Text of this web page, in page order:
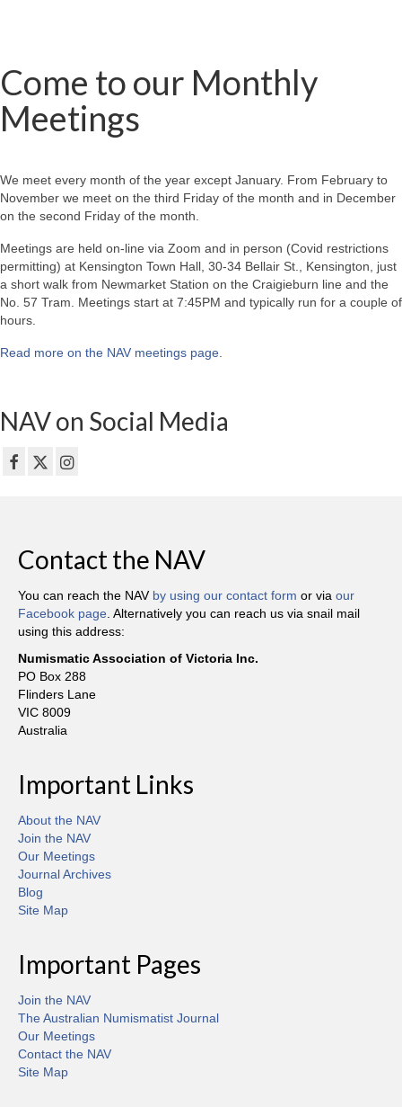
Come to our Monthly
Meetings
We meet every month of the year except January. From February to
November we meet on the third Friday of the month and in December
on the second Friday of the month.
Meetings are held on-line via Zoom and in person (Covid restrictions
permitting) at Kensington Town Hall, 30-34 Bellair St., Kensington, just
a short walk from Newmarket Station on the Craigieburn line and the
No. 57 Tram. Meetings start at 7:45PM and typically run for a couple of
hours.
Read more on the NAV meetings page.
NAV on Social Media
Contact the NAV
You can reach the NAV by using our contact form or via our
Facebook page . Alternatively you can reach us via snail mail
using this address:
Numismatic Association of Victoria Inc.
PO Box 288
Flinders Lane
VIC 8009
Australia
Important Links
About the NAV
Join the NAV
Our Meetings
Journal Archives
Blog
Site Map
Important Pages
Join the NAV
The Australian Numismatist Journal
Our Meetings
Contact the NAV
Site Map